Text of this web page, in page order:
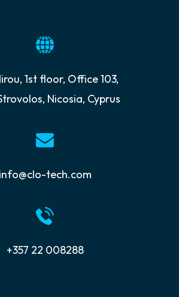
1st floor, Office 103,
Nicosia, Cyprus
info@clo-tech.com
+357 22 008288